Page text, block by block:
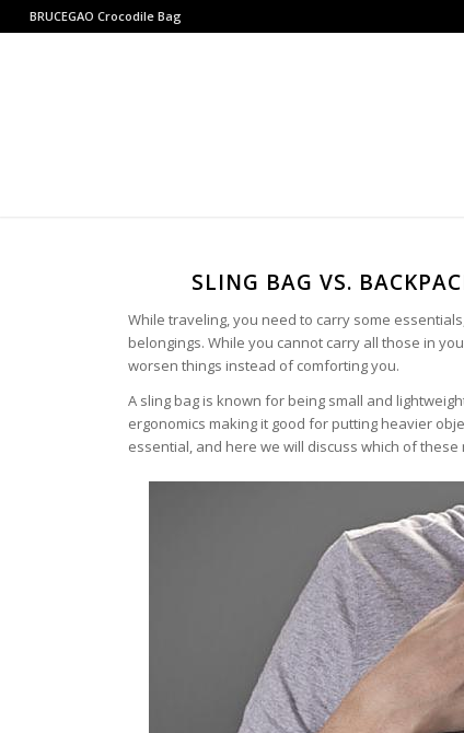
BRUCEGAO Crocodile Bag
SLING BAG VS.
While traveling, you need to carry some
belongings. While you cannot carry all those in
worsen things instead of comforting you.
A sling bag is known for being small and
ergonomics making it good for putting heavier
essential, and here we will discuss which of